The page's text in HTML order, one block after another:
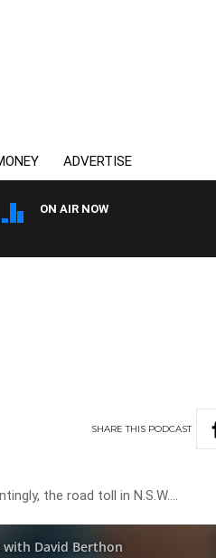
ADVERTISE
ON AIR NOW
SHARETHIS PODCAST
the road toll in N.S.W….